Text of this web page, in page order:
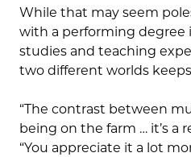
While that may seem
with a performing degree
studies and teaching
two different worlds
“The contrast between
being on the farm … it’s a
“You appreciate it a lot